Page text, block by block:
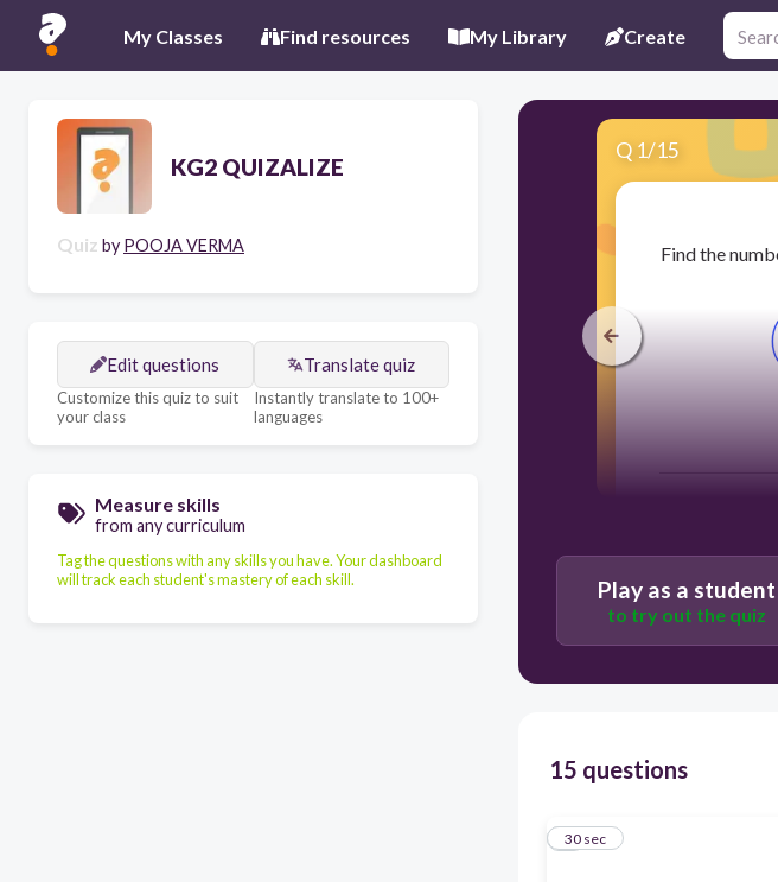
My Classes Find resources My Library Create
KG2 QUIZALIZE
Quiz by POOJA VERMA
Edit questions
Customize this quiz to suit
your class
Translate quiz
Instantly translate to 100+
languages
Measure skills
from any curriculum
Tag the questions with any skills you have. Your dashboard
will track each student's mastery of each skill.
Q 1/15
​Find the
Play as a student
to try out the quiz
15 questions
1
30 sec